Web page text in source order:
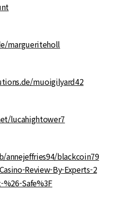
margueriteholl
muoigilyard42
lucahightower7
blackcoin79
Review-By-Experts-2
Safe%3F